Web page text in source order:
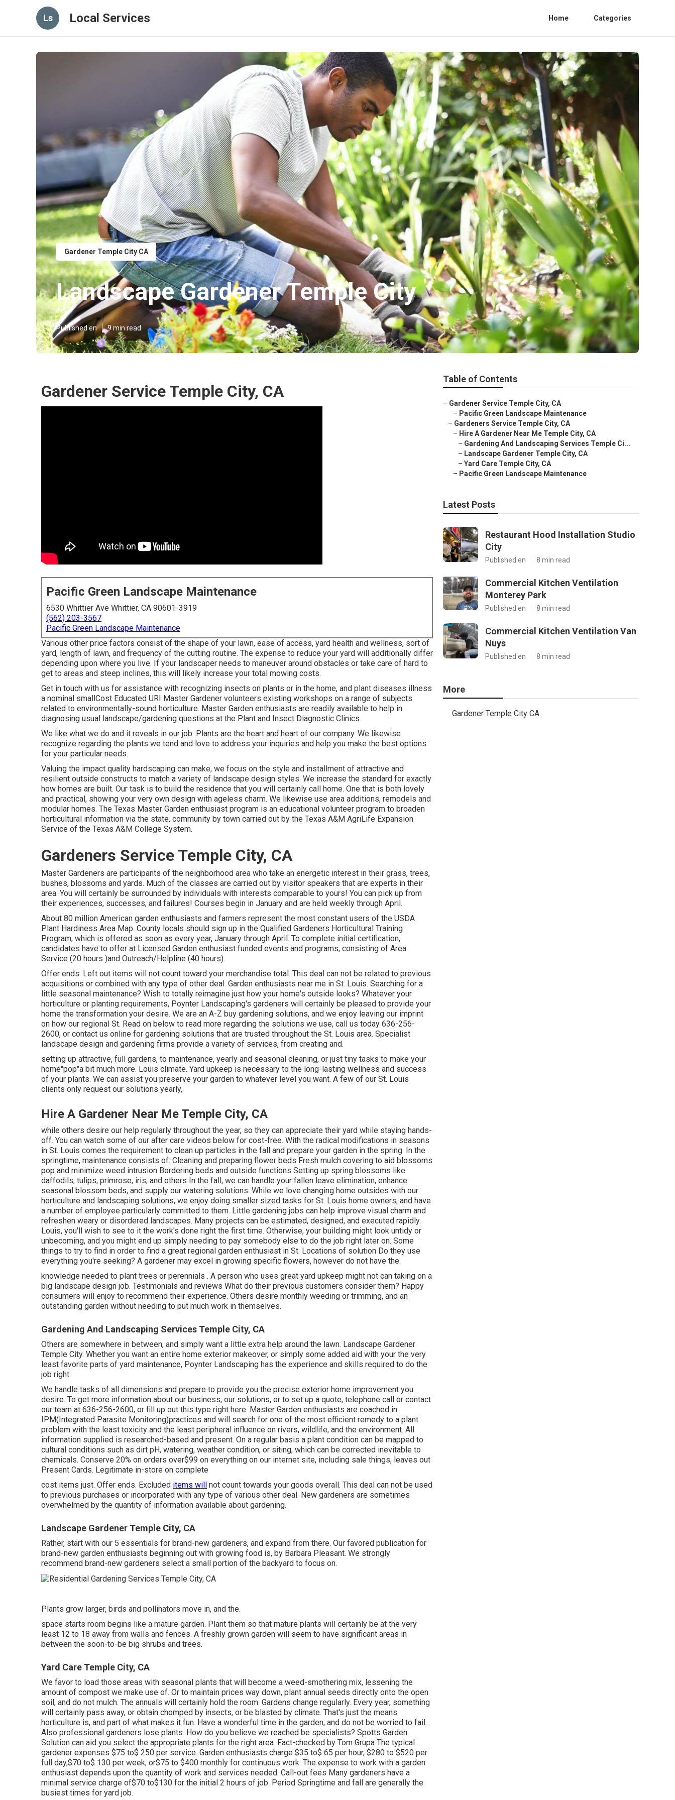
Ls Local Services Home Categories
Gardener Temple City CA
Landscape Gardener Temple City
Published en 9 min read
Gardener Service Temple City, CA
Pacific Green Landscape Maintenance
6530 Whittier Ave Whittier, CA 90601-3919
(562) 203-3567
Pacific Green Landscape Maintenance
Various other price factors consist of the shape of your lawn, ease of access, yard health and wellness, sort of
yard, length of lawn, and frequency of the cutting routine. The expense to reduce your yard will additionally differ
depending upon where you live. If your landscaper needs to maneuver around obstacles or take care of hard to
get to areas and steep inclines, this will likely increase your total mowing costs.
Get in touch with us for assistance with recognizing insects on plants or in the home, and plant diseases illness
a nominal smallCost Educated URI Master Gardener volunteers existing workshops on a range of subjects
related to environmentally-sound horticulture. Master Garden enthusiasts are readily available to help in
diagnosing usual landscape/gardening questions at the Plant and Insect Diagnostic Clinics.
We like what we do and it reveals in our job. Plants are the heart and heart of our company. We likewise
recognize regarding the plants we tend and love to address your inquiries and help you make the best options
for your particular needs.
Valuing the impact quality hardscaping can make, we focus on the style and installment of attractive and
resilient outside constructs to match a variety of landscape design styles. We increase the standard for exactly
how homes are built. Our task is to build the residence that you will certainly call home. One that is both lovely
and practical, showing your very own design with ageless charm. We likewise use area additions, remodels and
modular homes. The Texas Master Garden enthusiast program is an educational volunteer program to broaden
horticultural information via the state, community by town carried out by the Texas A&M AgriLife Expansion
Service of the Texas A&M College System.
Gardeners Service Temple City, CA
Master Gardeners are participants of the neighborhood area who take an energetic interest in their grass, trees,
bushes, blossoms and yards. Much of the classes are carried out by visitor speakers that are experts in their
area. You will certainly be surrounded by individuals with interests comparable to yours! You can pick up from
their experiences, successes, and failures! Courses begin in January and are held weekly through April.
About 80 million American garden enthusiasts and farmers represent the most constant users of the USDA
Plant Hardiness Area Map. County locals should sign up in the Qualified Gardeners Horticultural Training
Program, which is offered as soon as every year, January through April. To complete initial certification,
candidates have to offer at Licensed Garden enthusiast funded events and programs, consisting of Area
Service (20 hours )and Outreach/Helpline (40 hours).
Offer ends. Left out items will not count toward your merchandise total. This deal can not be related to previous
acquisitions or combined with any type of other deal. Garden enthusiasts near me in St. Louis. Searching for a
little seasonal maintenance? Wish to totally reimagine just how your home's outside looks? Whatever your
horticulture or planting requirements, Poynter Landscaping's gardeners will certainly be pleased to provide your
home the transformation your desire. We are an A-Z buy gardening solutions, and we enjoy leaving our imprint
on how our regional St. Read on below to read more regarding the solutions we use, call us today 636-256-
2600, or contact us online for gardening solutions that are trusted throughout the St. Louis area. Specialist
landscape design and gardening firms provide a variety of services, from creating and.
setting up attractive, full gardens, to maintenance, yearly and seasonal cleaning, or just tiny tasks to make your
home"pop"a bit much more. Louis climate. Yard upkeep is necessary to the long-lasting wellness and success
of your plants. We can assist you preserve your garden to whatever level you want. A few of our St. Louis
clients only request our solutions yearly,
Hire A Gardener Near Me Temple City, CA
while others desire our help regularly throughout the year, so they can appreciate their yard while staying hands-
off. You can watch some of our after care videos below for cost-free. With the radical modifications in seasons
in St. Louis comes the requirement to clean up particles in the fall and prepare your garden in the spring. In the
springtime, maintenance consists of: Cleaning and preparing flower beds Fresh mulch covering to aid blossoms
pop and minimize weed intrusion Bordering beds and outside functions Setting up spring blossoms like
daffodils, tulips, primrose, iris, and others In the fall, we can handle your fallen leave elimination, enhance
seasonal blossom beds, and supply our watering solutions. While we love changing home outsides with our
horticulture and landscaping solutions, we enjoy doing smaller sized tasks for St. Louis home owners, and have
a number of employee particularly committed to them. Little gardening jobs can help improve visual charm and
refreshen weary or disordered landscapes. Many projects can be estimated, designed, and executed rapidly.
Louis, you'll wish to see to it the work's done right the first time. Otherwise, your building might look untidy or
unbecoming, and you might end up simply needing to pay somebody else to do the job right later on. Some
things to try to find in order to find a great regional garden enthusiast in St. Locations of solution Do they use
everything you're seeking? A gardener may excel in growing specific flowers, however do not have the.
knowledge needed to plant trees or perennials . A person who uses great yard upkeep might not can taking on a
big landscape design job. Testimonials and reviews What do their previous customers consider them? Happy
consumers will enjoy to recommend their experience. Others desire monthly weeding or trimming, and an
outstanding garden without needing to put much work in themselves.
Gardening And Landscaping Services Temple City, CA
Others are somewhere in between, and simply want a little extra help around the lawn. Landscape Gardener
Temple City. Whether you want an entire home exterior makeover, or simply some added aid with your the very
least favorite parts of yard maintenance, Poynter Landscaping has the experience and skills required to do the
job right.
We handle tasks of all dimensions and prepare to provide you the precise exterior home improvement you
desire. To get more information about our business, our solutions, or to set up a quote, telephone call or contact
our team at 636-256-2600, or fill up out this type right here. Master Garden enthusiasts are coached in
IPM(Integrated Parasite Monitoring)practices and will search for one of the most efficient remedy to a plant
problem with the least toxicity and the least peripheral influence on rivers, wildlife, and the environment. All
information supplied is researched-based and present. On a regular basis a plant condition can be mapped to
cultural conditions such as dirt pH, watering, weather condition, or siting, which can be corrected inevitable to
chemicals. Conserve 20% on orders over$99 on everything on our internet site, including sale things, leaves out
Present Cards. Legitimate in-store on complete
cost items just. Offer ends. Excluded items will not count towards your goods overall. This deal can not be used
to previous purchases or incorporated with any type of various other deal. New gardeners are sometimes
overwhelmed by the quantity of information available about gardening.
Landscape Gardener Temple City, CA
Rather, start with our 5 essentials for brand-new gardeners, and expand from there. Our favored publication for
brand-new garden enthusiasts beginning out with growing food is, by Barbara Pleasant. We strongly
recommend brand-new gardeners select a small portion of the backyard to focus on.
Plants grow larger, birds and pollinators move in, and the.
space starts room begins like a mature garden. Plant them so that mature plants will certainly be at the very
least 12 to 18 away from walls and fences. A freshly grown garden will seem to have significant areas in
between the soon-to-be big shrubs and trees.
Yard Care Temple City, CA
We favor to load those areas with seasonal plants that will become a weed-smothering mix, lessening the
amount of compost we make use of. Or to maintain prices way down, plant annual seeds directly onto the open
soil, and do not mulch. The annuals will certainly hold the room. Gardens change regularly. Every year, something
will certainly pass away, or obtain chomped by insects, or be blasted by climate. That's just the means
horticulture is, and part of what makes it fun. Have a wonderful time in the garden, and do not be worried to fail.
Also professional gardeners lose plants. How do you believe we reached be specialists? Spotts Garden
Solution can aid you select the appropriate plants for the right area. Fact-checked by Tom Grupa The typical
gardener expenses $75 to$ 250 per service. Garden enthusiasts charge $35 to$ 65 per hour, $280 to $520 per
full day,$70 to$ 130 per week, or$75 to $400 monthly for continuous work. The expense to work with a garden
enthusiast depends upon the quantity of work and services needed. Call-out fees Many gardeners have a
minimal service charge of$70 to$130 for the initial 2 hours of job. Period Springtime and fall are generally the
busiest times for yard job.
Table of Contents
– Gardener Service Temple City, CA
– Pacific Green Landscape Maintenance
– Gardeners Service Temple City, CA
– Hire A Gardener Near Me Temple City, CA
– Gardening And Landscaping Services Temple Ci...
– Landscape Gardener Temple City, CA
– Yard Care Temple City, CA
– Pacific Green Landscape Maintenance
Latest Posts
Restaurant Hood Installation Studio
City
Published en 8 min read
Commercial Kitchen Ventilation
Monterey Park
Published en 8 min read
Commercial Kitchen Ventilation Van
Nuys
Published en 8 min read
More
Gardener Temple City CA